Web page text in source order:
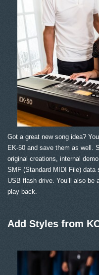
Got a great new song idea?
EK-50 and save them as well.
original creations, internal
SMF (Standard MIDI File) data
USB flash drive. You’ll also
play back.
Add Styles from